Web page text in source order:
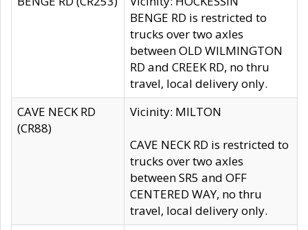
BENGE RD is restricted to
trucks over two axles
between OLD WILMINGTON
RD and CREEK RD, no thru
travel, local delivery only.
CAVE NECK RD
(CR88)
Vicinity: MILTON
CAVE NECK RD is restricted to
trucks over two axles
between SR5 and OFF
CENTERED WAY, no thru
travel, local delivery only.